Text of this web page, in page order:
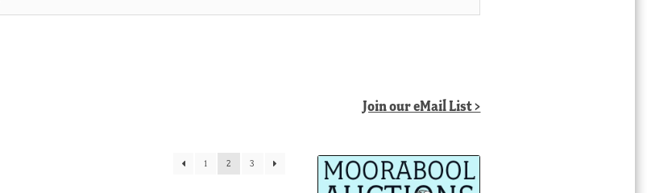
1 2 3
Join our eMail List >